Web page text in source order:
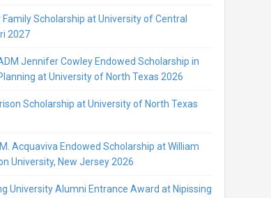
Family Scholarship at University of Central
2027
Jennifer Cowley Endowed Scholarship in
at University of North Texas 2026
Scholarship at University of North Texas
Acquaviva Endowed Scholarship at William
University, New Jersey 2026
University Alumni Entrance Award at Nipissing